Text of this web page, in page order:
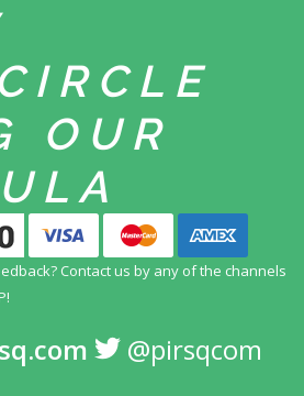
OUR
Contact us by any of the channels
@pirsqcom